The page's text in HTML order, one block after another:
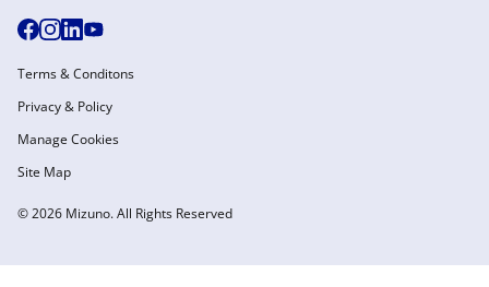
© 2026 Mizuno. All Rights Reserved
Terms & Conditons
Privacy & Policy
Manage Cookies
Site Map